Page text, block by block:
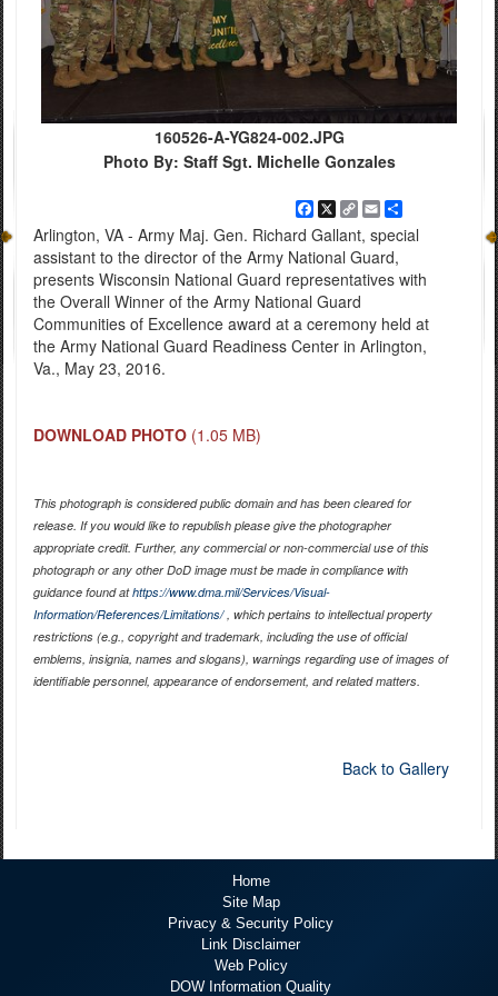
160526-A-YG824-002.JPG
Photo By: Staff Sgt. Michelle Gonzales
Facebook
X
Copy
Link
EmailShare
Arlington, VA - Army Maj. Gen. Richard Gallant, special
assistant to the director of the Army National Guard,
presents Wisconsin National Guard representatives with
the Overall Winner of the Army National Guard
Communities of Excellence award at a ceremony held at
the Army National Guard Readiness Center in Arlington,
Va., May 23, 2016.
DOWNLOAD PHOTO (1.05 MB)
This photograph is considered public domain and has been cleared for
release. If you would like to republish please give the photographer
appropriate credit. Further, any commercial or non-commercial use of this
photograph or any other DoD image must be made in compliance with
guidance found athttps://www.dma.mil/Services/Visual-
Information/References/Limitations/, which pertains to intellectual property
restrictions (e.g., copyright and trademark, including the use of official
emblems, insignia, names and slogans), warnings regarding use of images of
identifiable personnel, appearance of endorsement, and related matters.
Back to Gallery
Home
Site Map
Privacy & Security Policy
Link Disclaimer
Web Policy
DOW Information Quality